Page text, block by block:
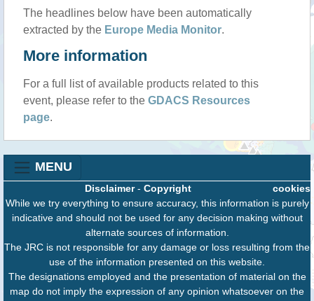
The headlines below have been automatically
extracted by the Europe Media Monitor.
More information
For a full list of available products related to this
event, please refer to the GDACS Resources
page.
MENU
cookies
Disclaimer- Copyright
While we try everything to ensure accuracy, this information is purely
indicative and should not be used for any decision making without
alternate sources of information.
The JRC is not responsible for any damage or loss resulting from the
use of the information presented on this website.
The designations employed and the presentation of material on the
map do not imply the expression of any opinion whatsoever on the